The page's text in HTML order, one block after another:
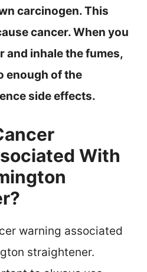
carcinogen. This
cancer. When you
and inhale the fumes,
enough of the
side effects.
With
warning associated
straightener.